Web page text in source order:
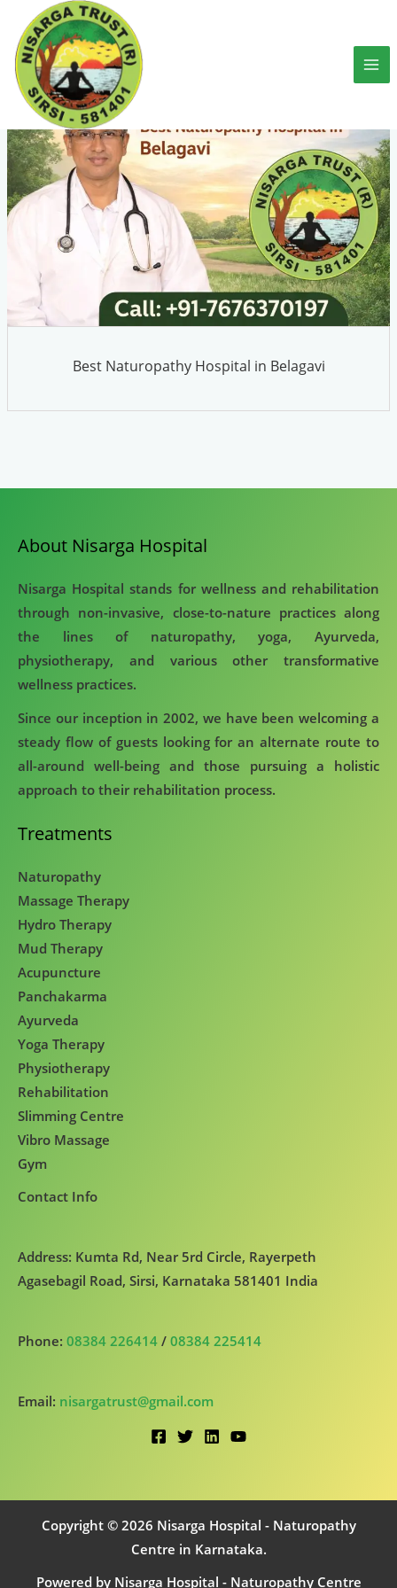
content
Best Naturopathy Hospital in Belagavi
About Nisarga Hospital
Nisarga Hospital stands for wellness and rehabilitation
through non-invasive, close-to-nature practices along
the lines of naturopathy, yoga, Ayurveda,
physiotherapy, and various other transformative
wellness practices.
Since our inception in 2002, we have been welcoming a
steady flow of guests looking for an alternate route to
all-around well-being and those pursuing a holistic
approach to their rehabilitation process.
Treatments
Naturopathy
Massage Therapy
Hydro Therapy
Mud Therapy
Acupuncture
Panchakarma
Ayurveda
Yoga Therapy
Physiotherapy
Rehabilitation
Slimming Centre
Vibro Massage
Gym
Contact Info
Address: Kumta Rd, Near 5rd Circle, Rayerpeth
Agasebagil Road, Sirsi, Karnataka 581401 India
Phone: 08384 226414 / 08384 225414
Email: nisargatrust@gmail.com
Copyright © 2026 Nisarga Hospital - Naturopathy
Centre in Karnataka.
Powered by Nisarga Hospital - Naturopathy Centre